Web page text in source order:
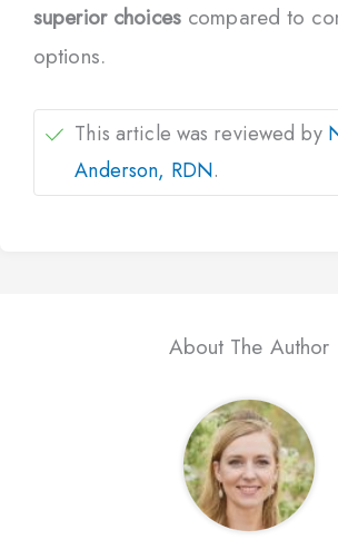
superior choicescompared to
options.
This article was reviewed by
Anderson, RDN.
About The Author